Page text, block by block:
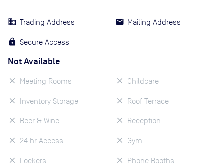
Trading Address
Secure Access
Mailing Address
Not Available
Meeting Rooms
Inventory Storage
Beer & Wine
24 hr Access
Lockers
Childcare
Roof Terrace
Reception
Gym
Phone Booths